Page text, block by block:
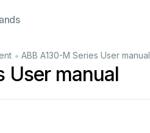
• ABB A130-M Series User manual
User manual